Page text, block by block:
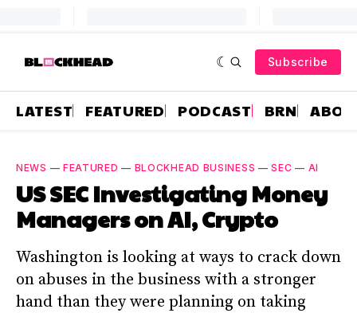
Subscribe
LATEST FEATURED PODCAST BRN
NEWS — FEATURED — BLOCKHEAD BUSINESS —SEC — AI
US SEC Investigating Money
Managers on AI, Crypto
Washington is looking at ways to crack down
on abuses in the business with a stronger
hand than they were planning on taking